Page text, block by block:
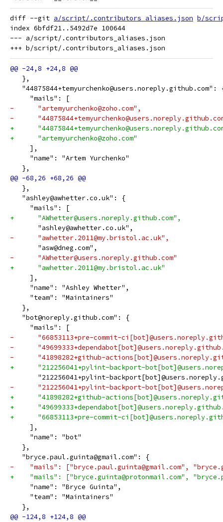
diff --git a/script/.contributors_aliases.json b/
index 6bfdf21..5492d7e 100644
--- a/script/.contributors_aliases.json
   },
"44875844+temyurchenko@users.noreply.github.com":
     "mails": [
-      "artemyurchenko@zoho.com",
-
+
+      "artemyurchenko@zoho.com"
     ],
     "name": "Artem Yurchenko"
   },
   },
   "ashley@awhetter.co.uk": {
     "mails": [
+      "AWhetter@users.noreply.github.com",
       "ashley@awhetter.co.uk",
-      "awhetter.2011@my.bristol.ac.uk",
       "asw@dneg.com",
-      "AWhetter@users.noreply.github.com"
+      "awhetter.2011@my.bristol.ac.uk"
     ],
     "name": "Ashley Whetter",
     "team": "Maintainers"
   },
   "bot@noreply.github.com": {
     "mails": [
-      "66853113+pre-commit-
-
-      "41898282+github-
+      "212256041+pylint-backport-
"212256041+pylint-
-      "212256041+pylint-backport-
+      "41898282+github-
+
+      "66853113+pre-commit-
     ],
     "name": "bot"
   },
   "bryce.paul.guinta@gmail.com": {
-    "mails": ["bryce.paul.guinta@gmail.com",
+    "mails": ["bryce.guinta@protonmail.com",
     "name": "Bryce Guinta",
     "team": "Maintainers"
   },